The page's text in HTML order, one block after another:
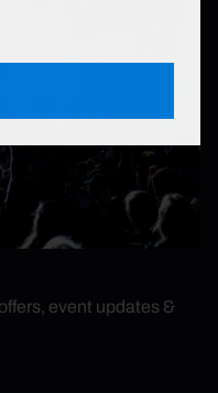
event updates &